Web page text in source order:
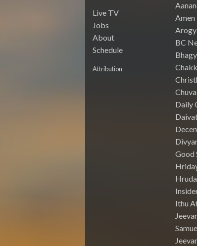
Live TV
Jobs
About
Schedule
Attribution
Amen
BC
Daily
Good
Ithu